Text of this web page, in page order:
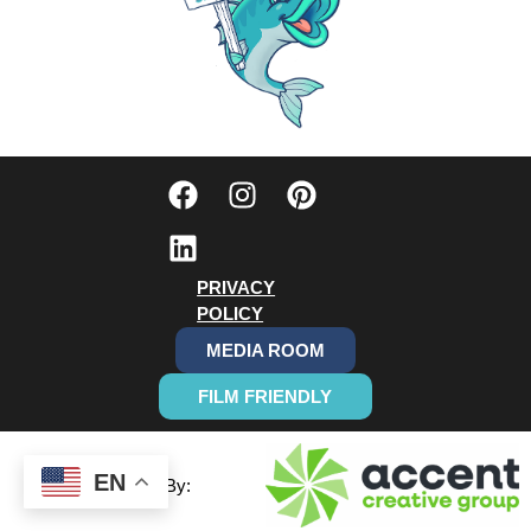
PRIVACY
POLICY
MEDIA ROOM
FILM FRIENDLY
Designed By:
EN